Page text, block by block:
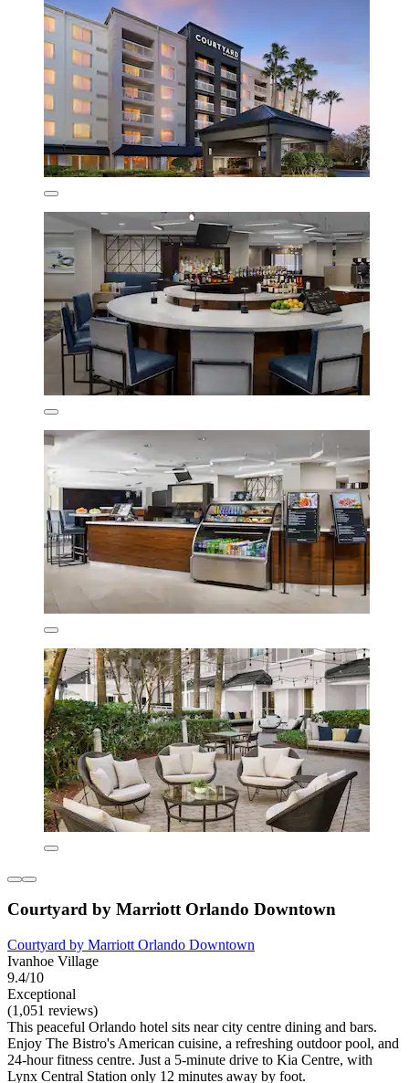
Courtyard by Marriott Orlando Downtown
Courtyard by Marriott Orlando Downtown
Ivanhoe Village
9.4/10
Exceptional
(1,051 reviews)
This peaceful Orlando hotel sits near city centre dining and bars.
Enjoy The Bistro's American cuisine, a refreshing outdoor pool, and
24-hour fitness centre. Just a 5-minute drive to Kia Centre, with
Lynx Central Station only 12 minutes away by foot.